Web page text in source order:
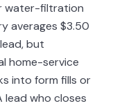
water-filtration
averages $3.50
but
home-service
into form fills or
lead who closes